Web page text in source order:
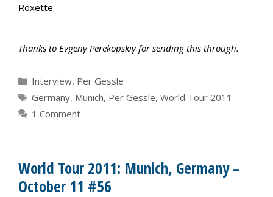
Roxette.
Thanks to Evgeny Perekopskiy for sending this through.
Categories
Interview, Per Gessle
Tags
Germany, Munich, Per Gessle, World Tour 2011
1 Comment
World Tour 2011: Munich, Germany –
October 11 #56